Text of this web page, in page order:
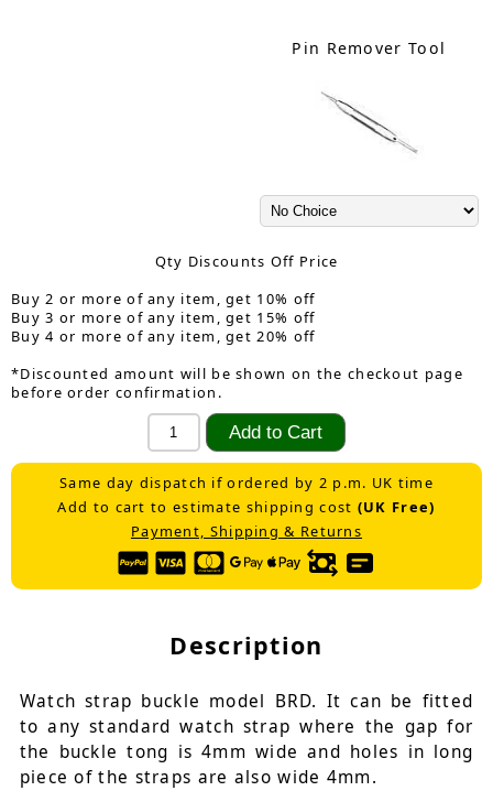
Pin Remover Tool
Qty Discounts Off Price
Buy 2 or more of any item, get 10% off
Buy 3 or more of any item, get 15% off
Buy 4 or more of any item, get 20% off
*Discounted amount will be shown on the checkout page
before order confirmation.
Same day dispatch if ordered by 2 p.m. UK time
Add to cart to estimate shipping cost (UK Free)
Payment, Shipping & Returns
Description
Watch strap buckle model BRD. It can be fitted
to any standard watch strap where the gap for
the buckle tong is 4mm wide and holes in long
piece of the straps are also wide 4mm.